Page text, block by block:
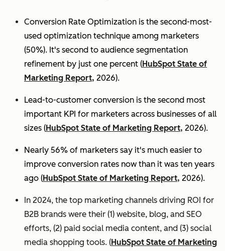
Conversion Rate Optimization is the second-most-
used optimization technique among marketers
(50%). It's second to audience segmentation
refinement by just one percent (HubSpot State of
Marketing Report, 2026).
Lead-to-customer conversion is the second most
important KPI for marketers across businesses of all
sizes (HubSpot State of Marketing Report, 2026).
Nearly 56% of marketers say it's much easier to
improve conversion rates now than it was ten years
ago (HubSpot State of Marketing Report, 2026).
In 2024, the top marketing channels driving ROI for
B2B brands were their (1) website, blog, and SEO
efforts, (2) paid social media content, and (3) social
media shopping tools. (HubSpot State of Marketing